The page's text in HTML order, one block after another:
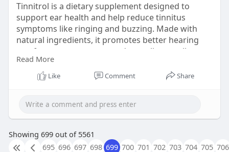
Tinnitrol is a dietary supplement designed to
support ear health and help reduce tinnitus
symptoms like ringing and buzzing. Made with
natural ingredients, it promotes better hearing
comfort, nerve support, and overall ear wellness
for improved daily auditory balance and clarity.
order now :-
https://www.us-tinitrol.us/
Read More
Like Comment Share
Showing 699 out of 5561
695 696 697 698 699 700 701 702 703 704 705 706